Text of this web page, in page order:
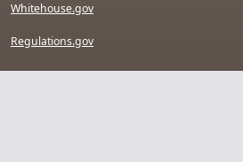
Whitehouse.gov
Regulations.gov